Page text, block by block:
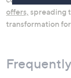
offers, spreading
transformation